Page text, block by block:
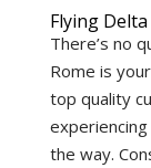
Flying
There’s no
Rome is
top quality
the way.